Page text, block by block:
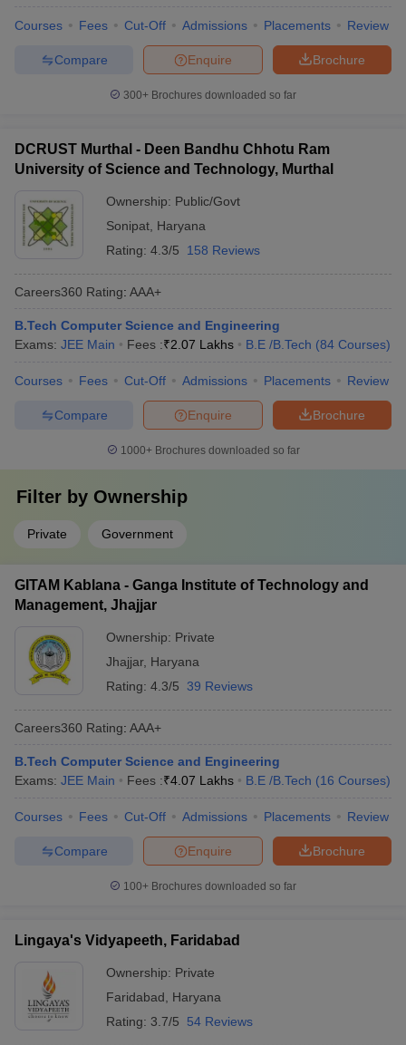
Courses Fees Cut-Off Admissions Placements Review
Brochure
Enquire
Compare
300+ Brochures downloaded so far
DCRUST Murthal - Deen Bandhu Chhotu Ram
University of Science and Technology, Murthal
Ownership: Public/Govt
Sonipat Haryana
Rating: 4.3/5 158 Reviews
Careers360 Rating: AAA+
B.Tech Computer Science and Engineering
Exams: JEE Main Fees :₹2.07 Lakhs B.E /B.Tech (84 Courses)
Courses Fees Cut-Off Admissions Placements Review
Brochure
Enquire
Compare
1000+Brochures downloaded so far
Filter by Ownership
Private Government
GITAM Kablana - Ganga Institute of Technology and
Management, Jhajjar
Ownership: Private
Jhajjar, Haryana
Rating: 4.3/5 39 Reviews
Careers360 Rating: AAA+
B.Tech Computer Science and Engineering
Exams: JEE Main Fees :₹4.07 Lakhs B.E /B.Tech (16 Courses)
Courses Fees Cut-Off Admissions Placements Review
Brochure
Enquire
Compare
100+ Brochures downloaded so far
Lingaya's Vidyapeeth, Faridabad
Ownership: Private
Faridabad
Haryana
Rating: 3.7/5 54 Reviews